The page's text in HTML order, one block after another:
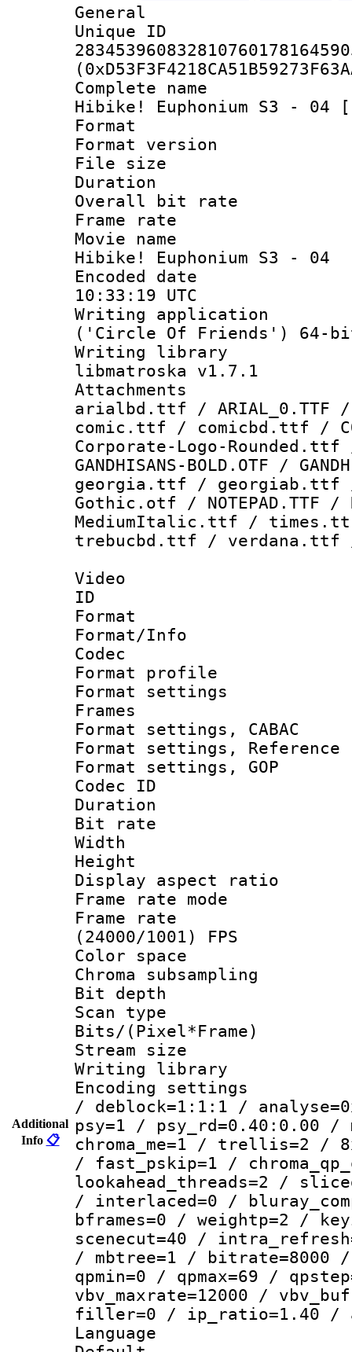
Additional
Info 📋
General
Complete
Hibike! Euphonium S3 - 04
Format :
Format
File size :
Duration :
Overall bit
Frame rate
Movie name
Hibike! Euphonium S3 - 04
Encoded
10:33:19 UTC
Writing
('Circle Of Friends') 64-
Writing library
libmatroska v1.7.1
arialbd.ttf / ARIAL_0.TTF
comic.ttf / comicbd.ttf /
Corporate-Logo-
GANDHISANS-BOLD.OTF /
georgia.ttf / georgiab.ttf /
Gothic.otf / NOTEPAD.TTF
MediumItalic.ttf /
trebucbd.ttf / verdana.ttf
Video
ID
Format
Format/Info :
Codec
Format
Format
Frames
Format settings,
Format settings,
Format settings,
Codec ID :
Duration :
Bit rate :
Width : 1
Height : 1
Display
Frame rate
Frame
(24000/1001) FPS
Color
Chroma
Bit
Scan type :
Bits/
Stream size :
Writing library
Encoding
/ deblock=1:1:1 /
psy=1 / psy_rd=0.40:0.00 /
chroma_me=1 / trellis=2 /
/ fast_pskip=1 /
lookahead_threads=2 /
/ interlaced=0 /
bframes=0 / weightp=2 /
scenecut=40 /
/ mbtree=1 / bitrate=8000
qpmin=0 / qpmax=69 /
vbv_maxrate=12000 /
filler=0 / ip_ratio=1.40 /
Language